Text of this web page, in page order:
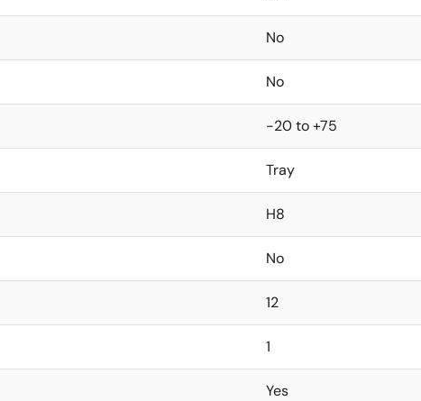
No
No
-20 to +75
Tray
H8
No
12
1
Yes